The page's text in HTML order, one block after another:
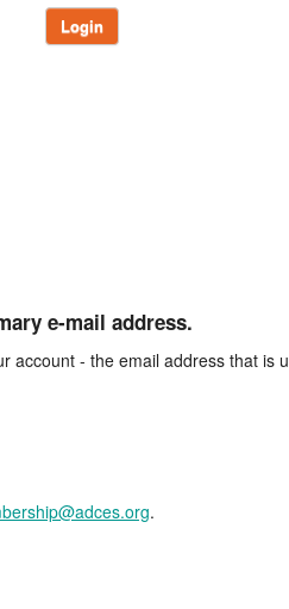
Login
e-mail address.
- the email address that is
.